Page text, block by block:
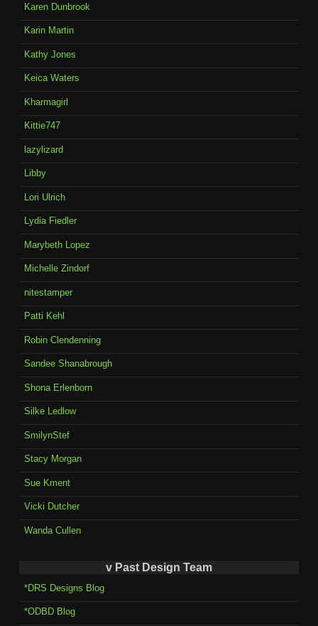
Karen Dunbrook
Karin Martin
Kathy Jones
Keica Waters
Kharmagirl
Kittie747
lazylizard
Libby
Lori Ulrich
Lydia Fiedler
Marybeth Lopez
Michelle Zindorf
nitestamper
Patti Kehl
Robin Clendenning
Sandee Shanabrough
Shona Erlenborn
Silke Ledlow
SmilynStef
Stacy Morgan
Sue Kment
Vicki Dutcher
Wanda Cullen
v Past Design Team
*DRS Designs Blog
*ODBD Blog